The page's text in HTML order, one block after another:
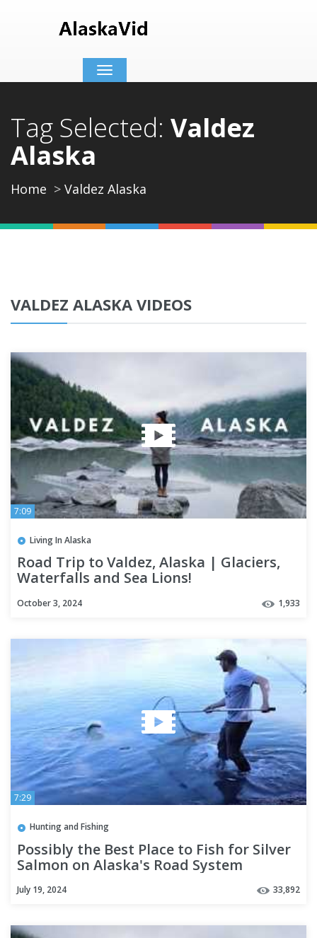
Toggle
navigation
Tag Selected: Valdez
Alaska
Home Valdez Alaska
VALDEZ ALASKA VIDEOS
7:09
Living In Alaska
Road Trip to Valdez, Alaska | Glaciers,
Waterfalls and Sea Lions!
October 3, 2024 1,933
7:29
Hunting and Fishing
Possibly the Best Place to Fish for Silver
Salmon on Alaska's Road System
July 19, 2024 33,892